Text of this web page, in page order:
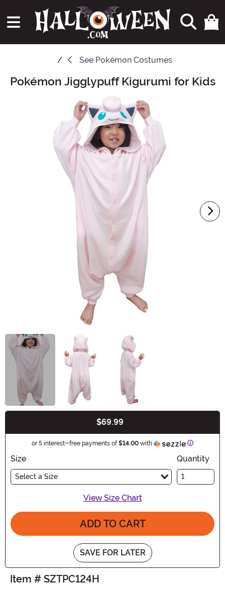
See Pokémon Costumes
Main Content
Pokémon Jigglypuff Kigurumi for Kids
$69.99
or 5 interest-free payments of$14.00 with Information
Size
Select a Size
Quantity
View Size Chart
ADD TO CART
SAVE FOR LATER
Item # SZTPC124H